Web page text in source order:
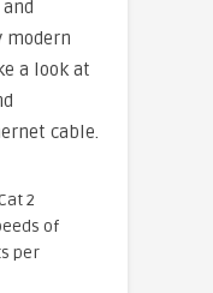
modern
a look at
cable.
2
of
per